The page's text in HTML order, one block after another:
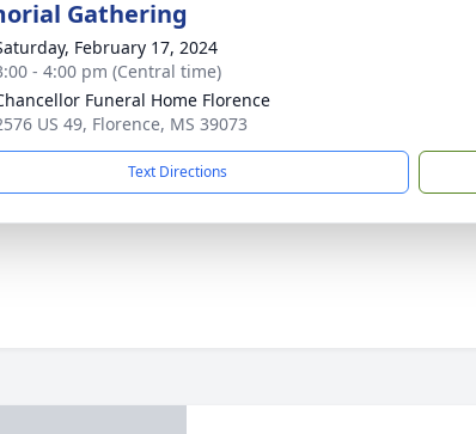
Gathering
February 17, 2024
- 4:00 pm (Central time)
Funeral Home Florence
US 49, Florence, MS 39073
Text Directions